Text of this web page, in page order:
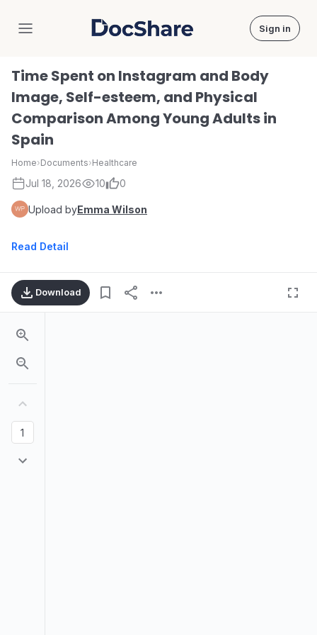
DocShare Sign in
Time Spent on Instagram and Body
Image, Self-esteem, and Physical
Comparison Among Young Adults in
Spain
Home›Documents›Healthcare
Jul 18, 2026 10 0
Upload byEmma Wilson
Read Detail
Download